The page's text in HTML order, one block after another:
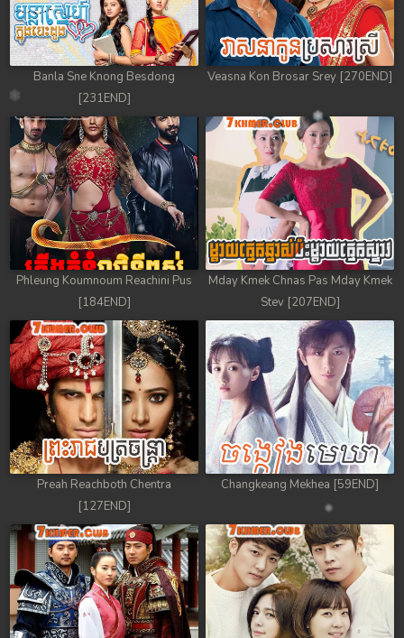
Banla Sne Knong Besdong
[231END]
Veasna Kon Brosar Srey [270END]
Phleung Koumnoum Reachini Pus
[184END]
Mday Kmek Chnas Pas Mday Kmek
Stev [207END]
Preah Reachboth Chentra
[127END]
Changkeang Mekhea [59END]